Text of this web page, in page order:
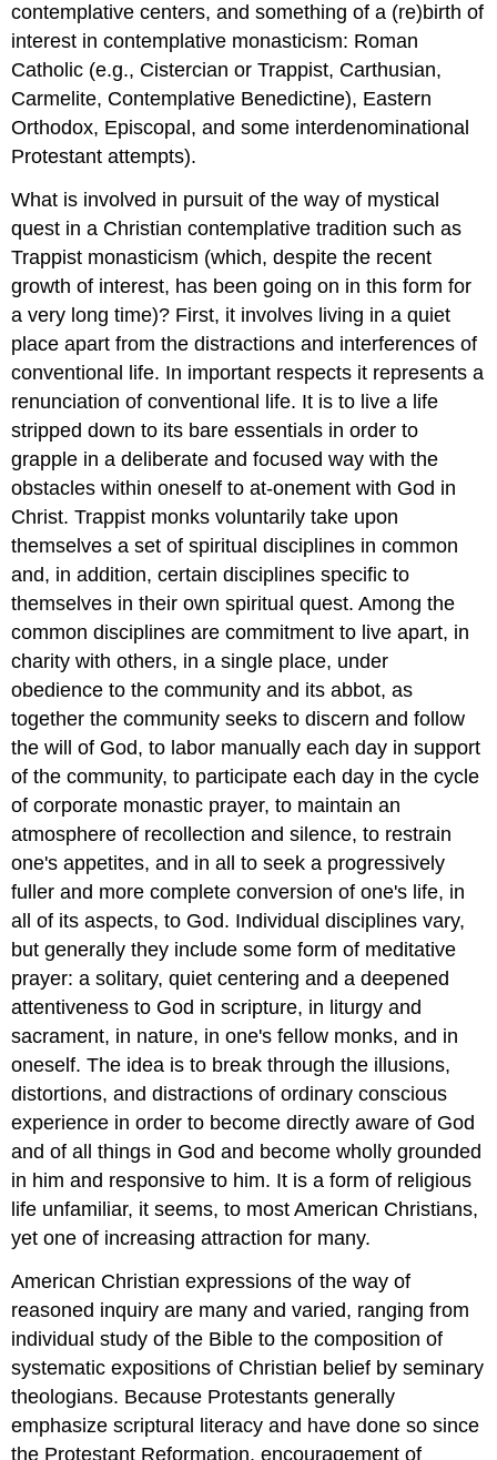
contemplative centers, and something of a (re)birth of
interest in contemplative monasticism: Roman
Catholic (e.g., Cistercian or Trappist, Carthusian,
Carmelite, Contemplative Benedictine), Eastern
Orthodox, Episcopal, and some interdenominational
Protestant attempts).
What is involved in pursuit of the way of mystical
quest in a Christian contemplative tradition such as
Trappist monasticism (which, despite the recent
growth of interest, has been going on in this form for
a very long time)? First, it involves living in a quiet
place apart from the distractions and interferences of
conventional life. In important respects it represents a
renunciation of conventional life. It is to live a life
stripped down to its bare essentials in order to
grapple in a deliberate and focused way with the
obstacles within oneself to at-onement with God in
Christ. Trappist monks voluntarily take upon
themselves a set of spiritual disciplines in common
and, in addition, certain disciplines specific to
themselves in their own spiritual quest. Among the
common disciplines are commitment to live apart, in
charity with others, in a single place, under
obedience to the community and its abbot, as
together the community seeks to discern and follow
the will of God, to labor manually each day in support
of the community, to participate each day in the cycle
of corporate monastic prayer, to maintain an
atmosphere of recollection and silence, to restrain
one's appetites, and in all to seek a progressively
fuller and more complete conversion of one's life, in
all of its aspects, to God. Individual disciplines vary,
but generally they include some form of meditative
prayer: a solitary, quiet centering and a deepened
attentiveness to God in scripture, in liturgy and
sacrament, in nature, in one's fellow monks, and in
oneself. The idea is to break through the illusions,
distortions, and distractions of ordinary conscious
experience in order to become directly aware of God
and of all things in God and become wholly grounded
in him and responsive to him. It is a form of religious
life unfamiliar, it seems, to most American Christians,
yet one of increasing attraction for many.
American Christian expressions of the way of
reasoned inquiry are many and varied, ranging from
individual study of the Bible to the composition of
systematic expositions of Christian belief by seminary
theologians. Because Protestants generally
emphasize scriptural literacy and have done so since
the Protestant Reformation, encouragement of